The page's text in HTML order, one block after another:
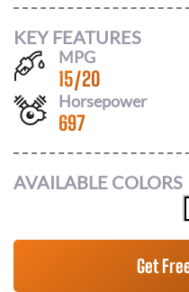
KEY FEATURES
MPG
15/20
Horsepower
697
AVAILABLE COLORS
Get